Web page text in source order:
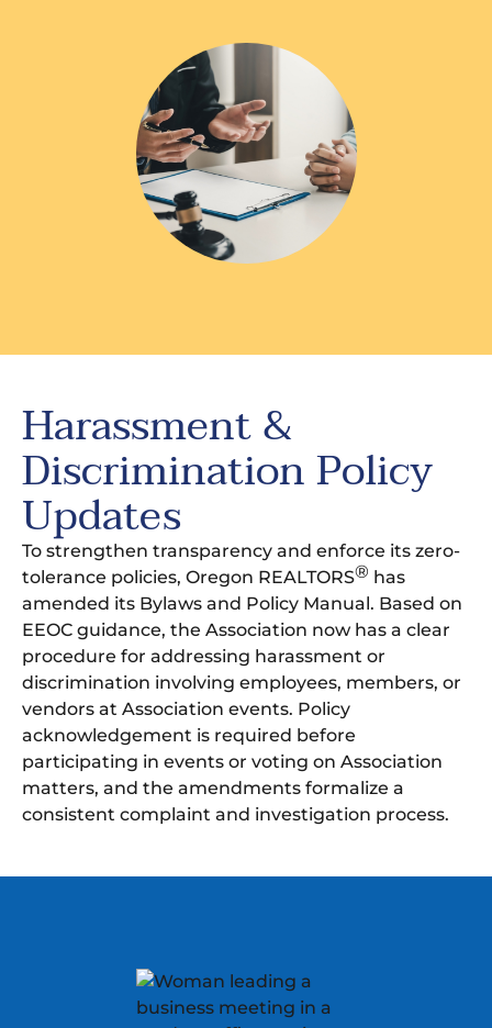
Harassment &
Discrimination Policy
Updates
To strengthen transparency and enforce its zero-
tolerance policies, Oregon REALTORS® has
amended its Bylaws and Policy Manual. Based on
EEOC guidance, the Association now has a clear
procedure for addressing harassment or
discrimination involving employees, members, or
vendors at Association events. Policy
acknowledgement is required before
participating in events or voting on Association
matters, and the amendments formalize a
consistent complaint and investigation process.